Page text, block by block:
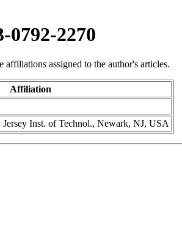
2270
assigned to the author's articles.
Affiliation
Inst. of Technol., Newark, NJ, USA